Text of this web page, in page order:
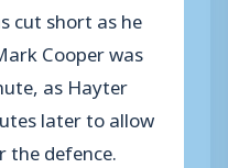
cut short as he
Cooper was
as Hayter
later to allow
the defence.